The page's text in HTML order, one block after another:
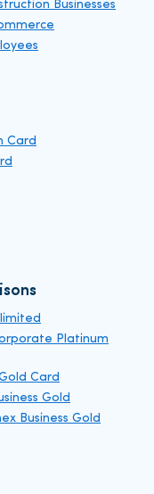
Businesses
Card
Platinum
Card
Gold
Business Gold